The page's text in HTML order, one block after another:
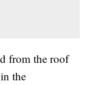
from the roof
the